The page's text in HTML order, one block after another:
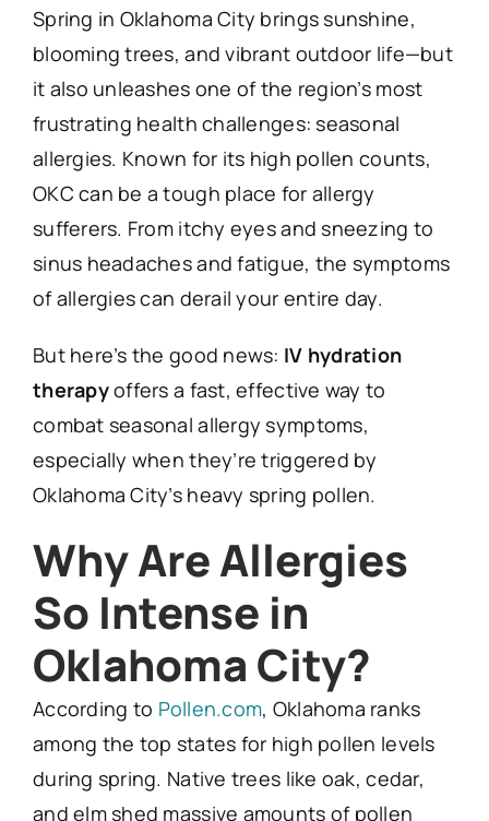
Spring in Oklahoma City brings sunshine,
blooming trees, and vibrant outdoor life—but
it also unleashes one of the region’s most
frustrating health challenges: seasonal
allergies. Known for its high pollen counts,
OKC can be a tough place for allergy
sufferers. From itchy eyes and sneezing to
sinus headaches and fatigue, the symptoms
of allergies can derail your entire day.
But here’s the good news: IV hydration
therapyoffers a fast, effective way to
combat seasonal allergy symptoms,
especially when they’re triggered by
Oklahoma City’s heavy spring pollen.
Why Are Allergies
So Intense in
Oklahoma City?
According to Pollen.com, Oklahoma ranks
among the top states for high pollen levels
during spring. Native trees like oak, cedar,
and elm shed massive amounts of pollen